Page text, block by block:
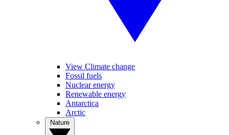
View Climate change
Fossil fuels
Nuclear energy
Renewable energy
Antarctica
Arctic